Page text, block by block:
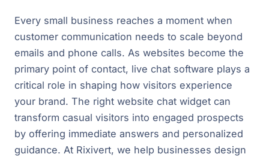
Every small business reaches a moment when
customer communication needs to scale beyond
emails and phone calls. As websites become the
primary point of contact, live chat software plays a
critical role in shaping how visitors experience
your brand. The right website chat widget can
transform casual visitors into engaged prospects
by offering immediate answers and personalized
guidance. At Rixivert, we help businesses design